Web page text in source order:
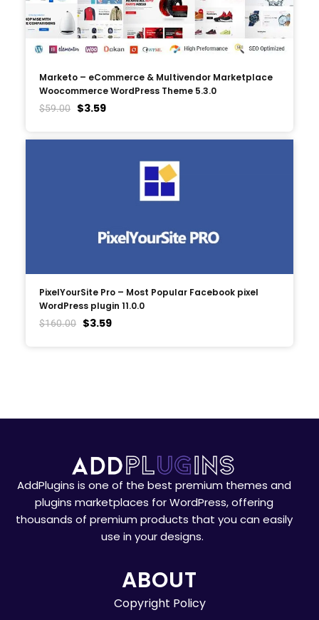
Marketo – eCommerce & Multivendor Marketplace
Woocommerce WordPress Theme 5.3.0
$59.00 $3.59
PixelYourSite Pro – Most Popular Facebook pixel
WordPress plugin 11.0.0
$160.00 $3.59
AddPlugins is one of the best premium themes and
plugins marketplaces for WordPress, offering
thousands of premium products that you can easily
use in your designs.
ABOUT
Copyright Policy